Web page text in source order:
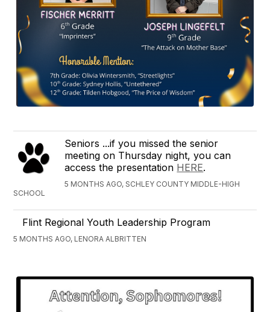
Seniors ...if you missed the senior
meeting on Thursday night, you can
access the presentation HERE.
5 MONTHS AGO, SCHLEY COUNTY MIDDLE-HIGH
SCHOOL
Flint Regional Youth Leadership Program
5 MONTHS AGO, LENORA ALBRITTEN